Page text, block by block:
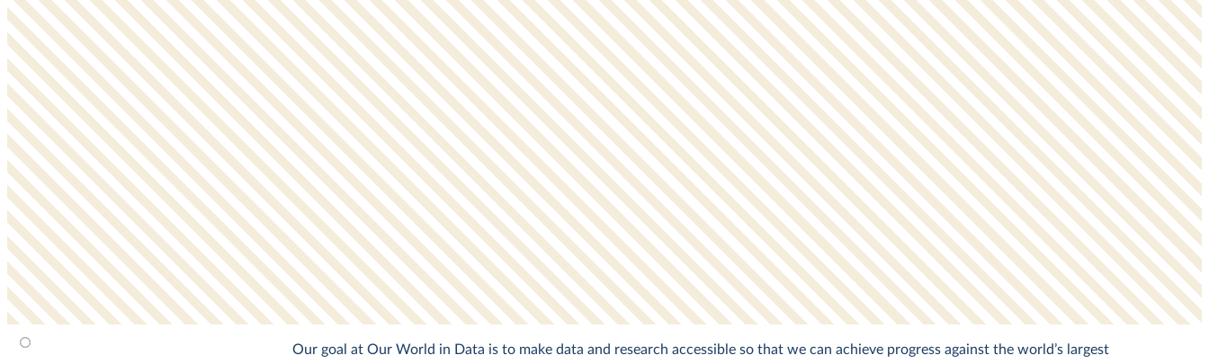
Our goal at Our World in Data is to make data and research accessible so that we can achieve progress against the world’s largest